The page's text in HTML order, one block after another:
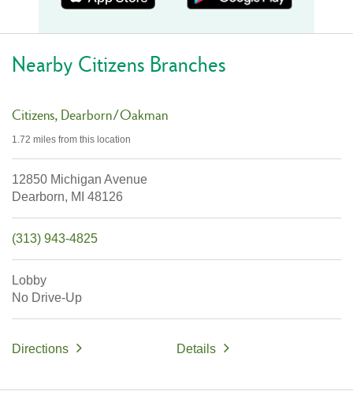
Nearby Citizens Branches
Citizens Dearborn/Oakman
1.72 miles from this location
12850 Michigan Avenue
Dearborn, MI 48126
(313) 943-4825
Lobby
No Drive-Up
Directions Details